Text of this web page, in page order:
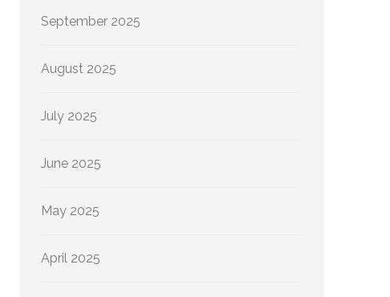
September 2025
August 2025
July 2025
June 2025
May 2025
April 2025